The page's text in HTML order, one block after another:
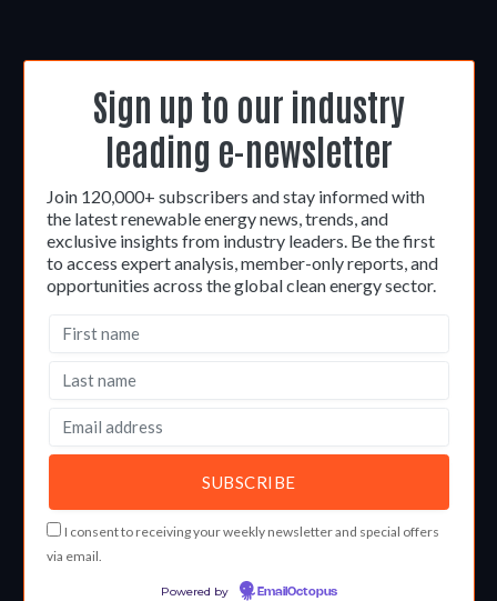
Sign up to our industry
leading e-newsletter
Join 120,000+ subscribers and stay informed with
the latest renewable energy news, trends, and
exclusive insights from industry leaders. Be the first
to access expert analysis, member-only reports, and
opportunities across the global clean energy sector.
I consent to receiving your weekly newsletter and special offers
via email.
Powered by EmailOctopus